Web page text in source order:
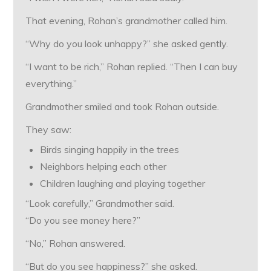
That evening, Rohan’s grandmother called him.
“Why do you look unhappy?” she asked gently.
“I want to be rich,” Rohan replied. “Then I can buy
everything.”
Grandmother smiled and took Rohan outside.
They saw:
Birds singing happily in the trees
Neighbors helping each other
Children laughing and playing together
“Look carefully,” Grandmother said.
“Do you see money here?”
“No,” Rohan answered.
“But do you see happiness?” she asked.